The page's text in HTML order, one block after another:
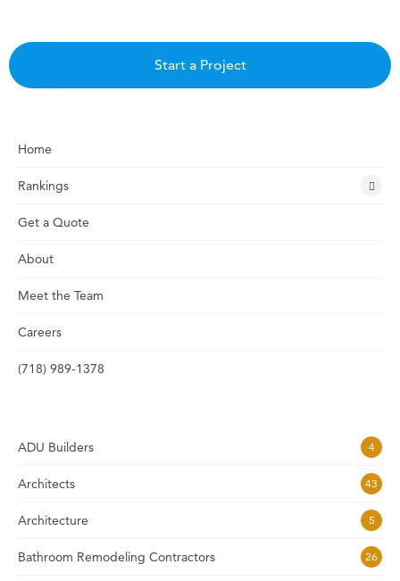
Start a Project
Home
Rankings
Get a Quote
About
Meet the Team
Careers
(718) 989-1378
ADU Builders 4
Architects 43
Architecture 5
Bathroom Remodeling Contractors 26